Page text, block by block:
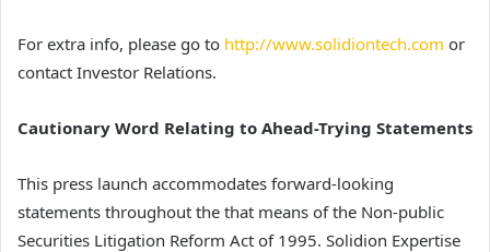
For extra info, please go to http://www.solidiontech.com or
contact Investor Relations.
Cautionary Word Relating to Ahead-Trying Statements
This press launch accommodates forward-looking
statements throughout the that means of the Non-public
Securities Litigation Reform Act of 1995. Solidion Expertise